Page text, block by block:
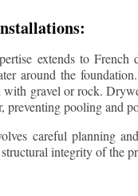
extends to
around the
gravel or rock.
preventing pooling and
careful planning
integrity of the